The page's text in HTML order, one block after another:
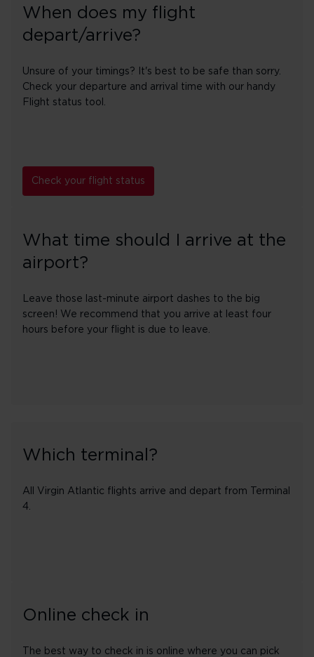
When does my flight
depart/arrive?
Unsure of your timings? It's best to be safe than sorry.
Check your departure and arrival time with our handy
Flight status tool.
Check your flight status
What time should I arrive at the
airport?
Leave those last-minute airport dashes to the big
screen! We recommend that you arrive at least four
hours before your flight is due to leave.
Which terminal?
All Virgin Atlantic flights arrive and depart from Terminal
4.
Online check in
The best way to check in is online where you can pick